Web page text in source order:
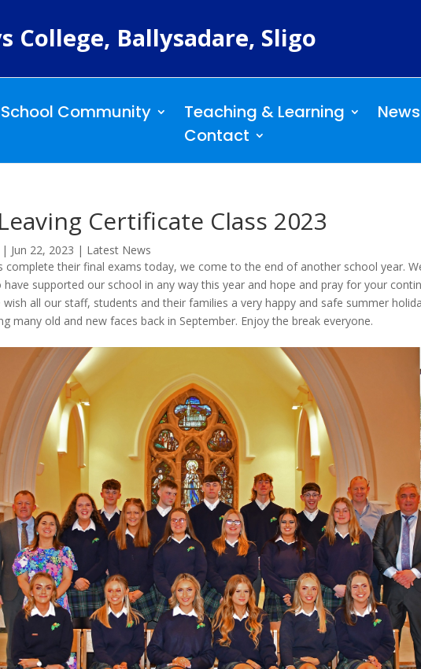
College, Ballysadare, Sligo
Community Teaching & Learning News
Contact
Certificate Class 2023
| Jun 22, 2023 | Latest News
complete their final exams today, we come to the end of another school year.
supported our school in any way this year and hope and pray for your
wish all our staff, students and their families a very happy and safe summer
many old and new faces back in September. Enjoy the break everyone.